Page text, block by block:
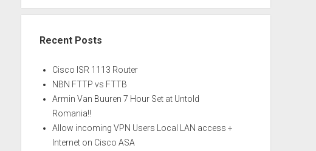
Recent Posts
Cisco ISR 1113 Router
NBN FTTP vs FTTB
Armin Van Buuren 7 Hour Set at Untold
Romania!!
Allow incoming VPN Users Local LAN access +
Internet on Cisco ASA